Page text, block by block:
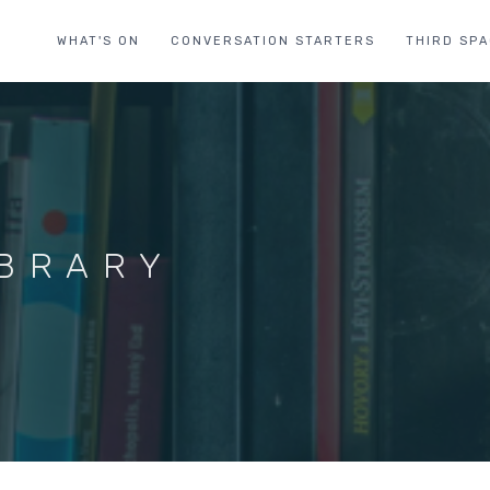
WHAT'S ON CONVERSATION STARTERS THIRD